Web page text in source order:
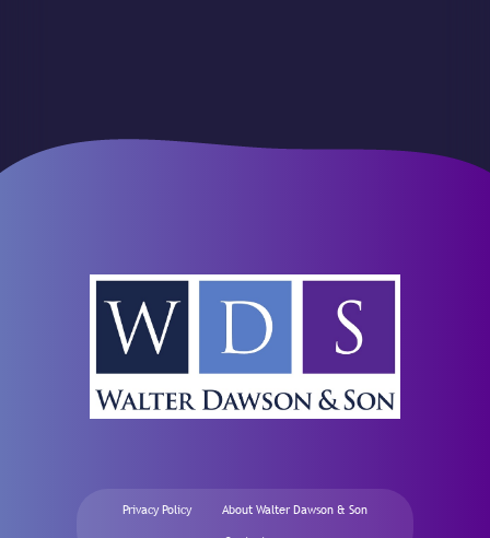
Privacy Policy About Walter Dawson & Son